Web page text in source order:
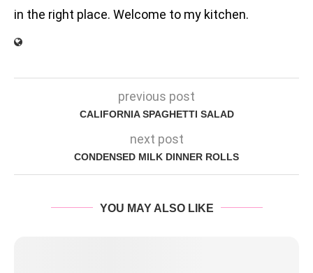
in the right place. Welcome to my kitchen.
previous post
CALIFORNIA SPAGHETTI SALAD
next post
CONDENSED MILK DINNER ROLLS
YOU MAY ALSO LIKE